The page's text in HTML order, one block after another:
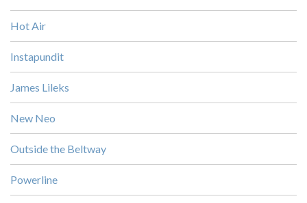
Hot Air
Instapundit
James Lileks
New Neo
Outside the Beltway
Powerline